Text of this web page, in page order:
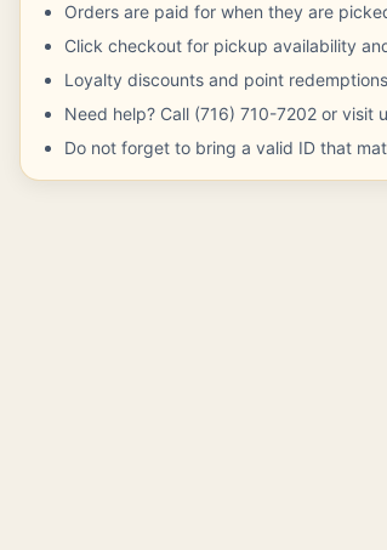
Orders are paid for when they are
Click checkout for pickup availability
Loyalty discounts and point
Need help? Call (716) 710-7202 or visit
Do not forget to bring a valid ID that